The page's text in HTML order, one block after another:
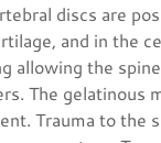
discs are
and in the
allowing the
The gelatinous
Trauma to the